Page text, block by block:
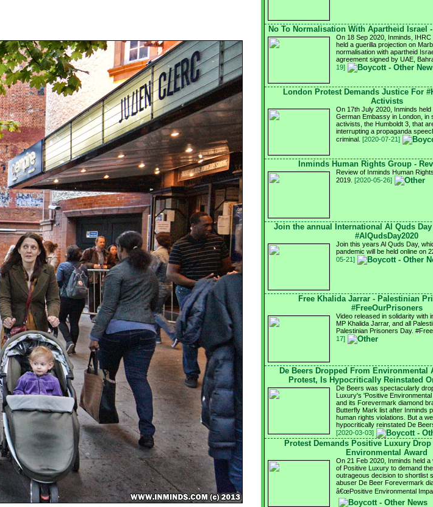
No To Normalisation With Apartheid Israel
On 18 Sep 2020, Inminds,
held a guerilla projection on
normalisation with apartheid
agreement signed by UAE,
19]
London Protest Demands Justice For
Activists
On 17th July 2020, Inminds held
German Embassy in London, in
activists, the Humboldt 3, that
interrupting a propaganda
criminal. [2020-07-21]
Inminds Human Rights Group -
Review of Inminds Human
2019. [2020-05-26]
Join the annual International Al Quds Day
#AlQudsDay2020
Join this years Al Quds Day,
pandemic will be held online on
05-21]
Free Khalida Jarrar - Palestinian
#FreeOurPrisoners
Video released in solidarity with
MP Khalida Jarrar, and all
Palestinian Prisoners Day.
17]
De Beers Dropped From Environmental
Protest, Is Hypocritically Reinstated
De Beers was spectacularly
Luxury's 'Positive
and its Forevermark diamond
Butterfly Mark list after Inminds
human rights violations. But a
hypocritically reinstated De
[2020-03-03]
Protest Demands Positive Luxury Drop
Environmental Award
On 21 Feb 2020, Inminds held
of Positive Luxury to demand
outrageous decision to shortlist
abuser De Beer Forevermark
â€œPositive Environmental